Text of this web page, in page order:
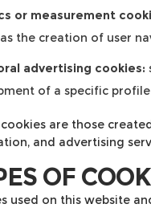
or measurement
the creation of user
advertising cookies:
of a specific
are those
and advertising
OF
used on this website